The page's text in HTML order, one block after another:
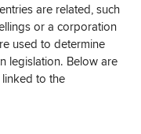
are related, such
or a corporation
used to determine
legislation. Below are
to the